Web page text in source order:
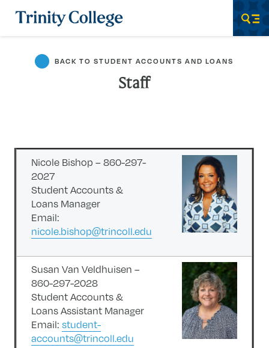
Trinity College
BACK TO STUDENT ACCOUNTS AND LOANS
Staff
Nicole Bishop – 860-297-
2027
Student Accounts &
Loans Manager
Email:
nicole.bishop@trincoll.edu
Susan Van Veldhuisen –
860-297-2028
Student Accounts &
Loans Assistant Manager
Email:student-
accounts@trincoll.edu